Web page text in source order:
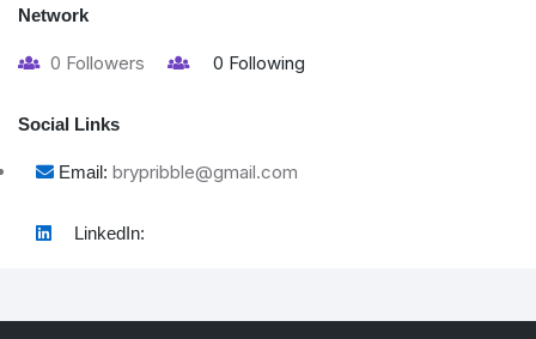
Network
0 Followers 0 Following
Social Links
Email: brypribble@gmail.com
LinkedIn: